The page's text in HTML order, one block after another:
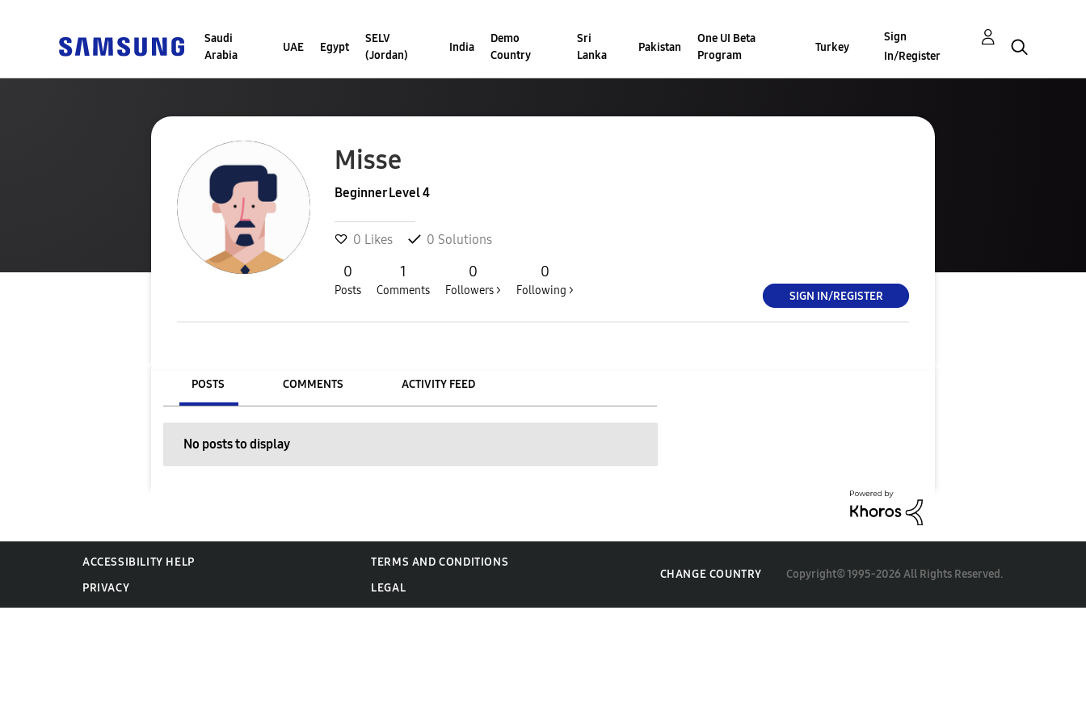
Saudi
Arabia
UAE Egypt
SELV
(Jordan)
India
Demo
Country
Sri
Lanka
Pakistan
One UI Beta
Program
Turkey
Sign
In/Register
Misse
Beginner Level 4
0 Likes 0 Solutions
0
Posts
1
Comments
0
Followers >
0
Following > SIGN IN/REGISTER
POSTS COMMENTS ACTIVITY FEED
No posts to display
ACCESSIBILITY HELP
TERMS AND CONDITIONS
PRIVACY
LEGAL
CHANGE COUNTRY Copyright© 1995-2026 All Rights Reserved.